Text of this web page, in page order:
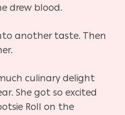
drew blood.
another taste. Then
culinary delight
She got so excited
Roll on the